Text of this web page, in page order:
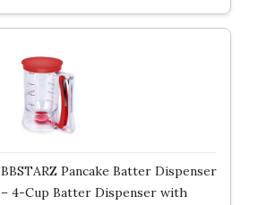
BBSTARZ Pancake Batter Dispenser
– 4-Cup Batter Dispenser with